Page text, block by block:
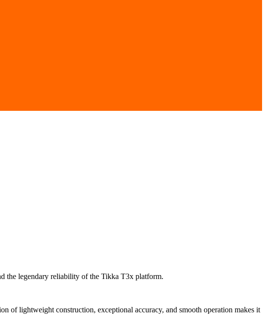
the legendary reliability of the Tikka T3x platform.
of lightweight construction, exceptional accuracy, and smooth operation makes it